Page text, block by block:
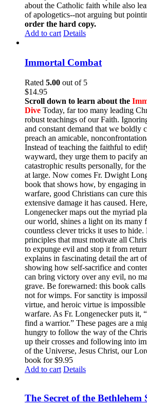
about the Catholic faith while also
of apologetics--not arguing but
order the hard copy.
Add to cart Details
Immortal Combat
Rated 5.00 out of 5
$14.95
Scroll down to learn about the
Dive Today, far too many leading
robust teachings of our Faith.
and constant demand that we boldly
preach an amicable,
Instead of teaching the faithful to
wayward, they urge them to pacify
catastrophic results personally, for
at large. Now comes Fr. Dwight
book that shows how, by engaging
warfare, good Christians can cure
extensive damage it has caused.
Longenecker maps out the myriad
our world, shines a light on its many
countless clever tricks it uses to
principles that must motivate all
to expunge evil and stop it from
explains in fascinating detail the art
showing how self-sacrifice and
can bring victory over any evil, no
grave. Be forewarned: this book
not for wimps. For sanctity is
virtue, and heroic virtue is
warfare. As Fr. Longenecker puts it,
find a warrior.” These pages are a
hungry to follow the way of the
up their crosses and following into
of the Universe, Jesus Christ, our
book for $9.95
Add to cart Details
The Secret of the Bethlehem